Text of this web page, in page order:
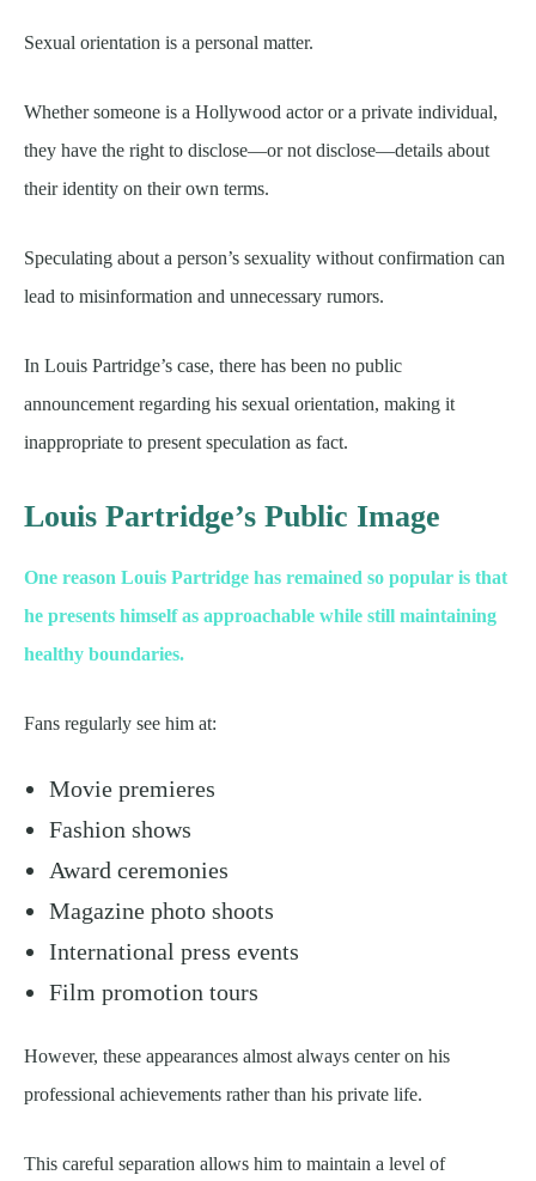
Sexual orientation is a personal matter.
Whether someone is a Hollywood actor or a private individual,
they have the right to disclose—or not disclose—details about
their identity on their own terms.
Speculating about a person’s sexuality without confirmation can
lead to misinformation and unnecessary rumors.
In Louis Partridge’s case, there has been no public
announcement regarding his sexual orientation, making it
inappropriate to present speculation as fact.
Louis Partridge’s Public Image
One reason Louis Partridge has remained so popular is that
he presents himself as approachable while still maintaining
healthy boundaries.
Fans regularly see him at:
Movie premieres
Fashion shows
Award ceremonies
Magazine photo shoots
International press events
Film promotion tours
However, these appearances almost always center on his
professional achievements rather than his private life.
This careful separation allows him to maintain a level of